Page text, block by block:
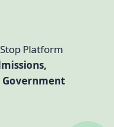
Platform
Government